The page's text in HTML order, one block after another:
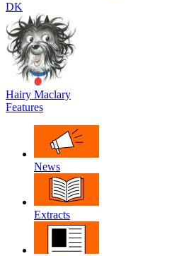
DK
Hairy Maclary
Features
News
Extracts